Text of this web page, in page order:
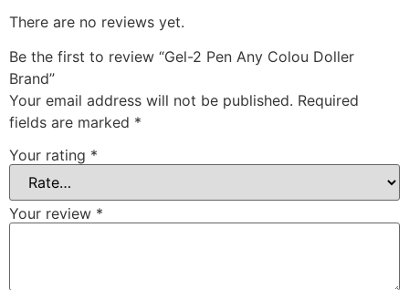
There are no reviews yet.
Be the first to review “Gel-2 Pen Any Colou Doller
Brand”
Your email address will not be published. Required
fields are marked *
Your rating *
Your review *